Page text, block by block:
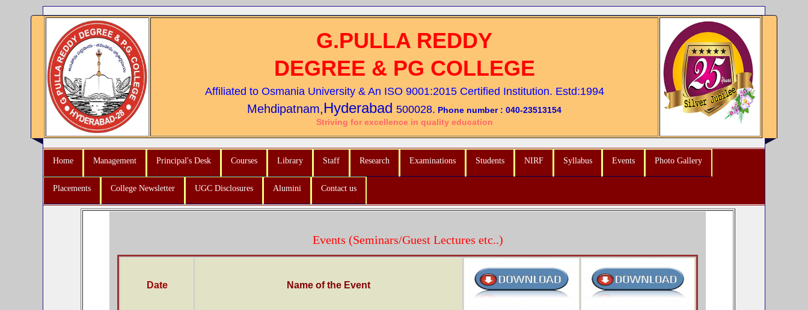
G.PULLA REDDY
DEGREE & PG COLLEGE
Affiliated to Osmania University & An ISO 9001:2015 Certified Institution. Estd:1994
Mehdipatnam,Hyderabad-500028. Phone number : 040-23513154
Striving for excellence in quality education
Home Management Principal's Desk Courses Library Staff Research Examinations Students NIRF Syllabus Events Photo Gallery
Placements College Newsletter UGC Disclosures Alumini Contact us
Events (Seminars/Guest Lectures etc..)
Date Name of the Event